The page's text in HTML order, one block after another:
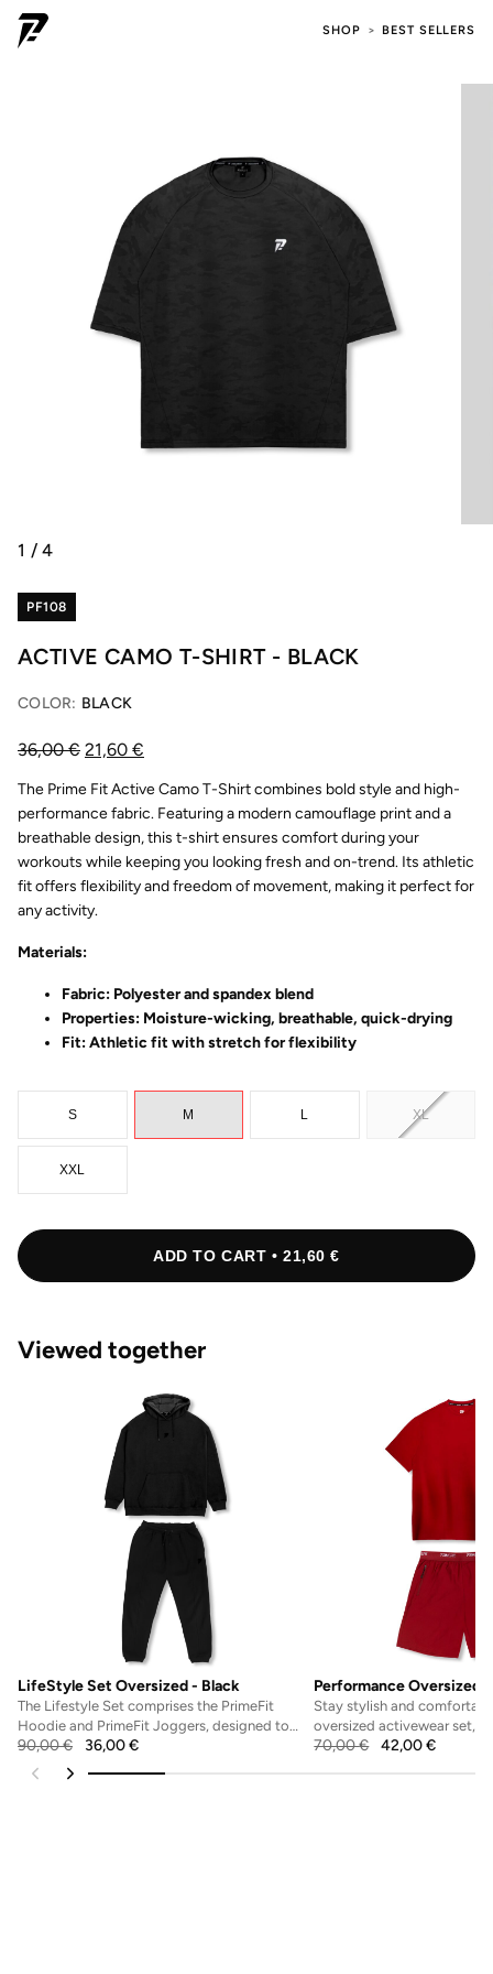
SHOP BEST SELLERS
1 /4
PF108
ACTIVE CAMO T-SHIRT - BLACK
COLOR: BLACK
36,00€ 21,60 €
The Prime Fit Active Camo T-Shirt combines bold style and high-
performance fabric. Featuring a modern camouflage print and a
breathable design, this t-shirt ensures comfort during your
workouts while keeping you looking fresh and on-trend. Its athletic
fit offers flexibility and freedom of movement, making it perfect for
any activity.
Materials:
Fabric: Polyester and spandex blend
Properties: Moisture-wicking, breathable, quick-drying
Fit: Athletic fit with stretch for flexibility
S M L XL
XXL
ADD TO CART • 21,60 €
Viewed together
LifeStyle Set Oversized - Black
The Lifestyle Set comprises the PrimeFit
Hoodie and PrimeFit Joggers, designed to
offer both comfort...
90,00€ 36,00€
Performance Oversized
Stay stylish and
oversized activewear set,
fit shirt and b...
70,00€ 42,00€